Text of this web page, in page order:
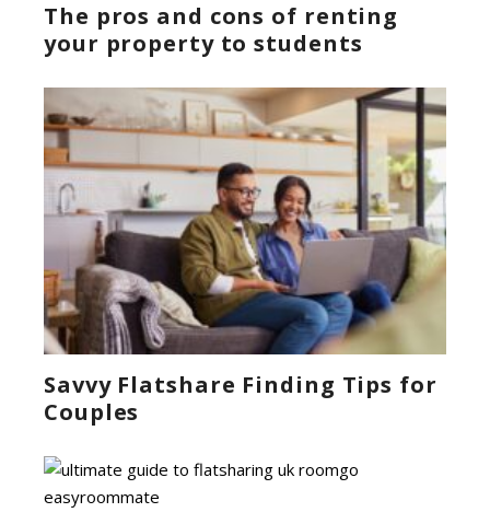
The pros and cons of renting
your property to students
Savvy Flatshare Finding Tips for
Couples